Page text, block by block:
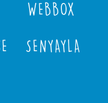
WEBBOX
SENYAYLA